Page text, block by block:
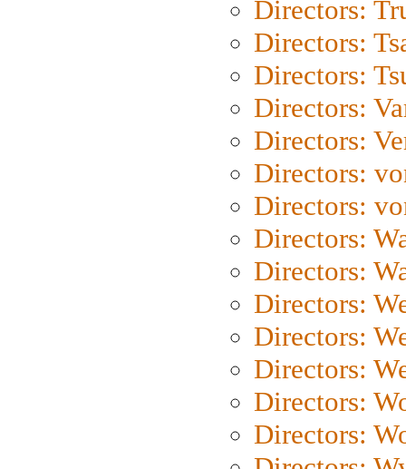
Directors:
Directors:
Directors:
Directors:
Directors:
Directors:
Directors:
Directors:
Directors:
Directors:
Directors:
Directors:
Directors:
Directors: